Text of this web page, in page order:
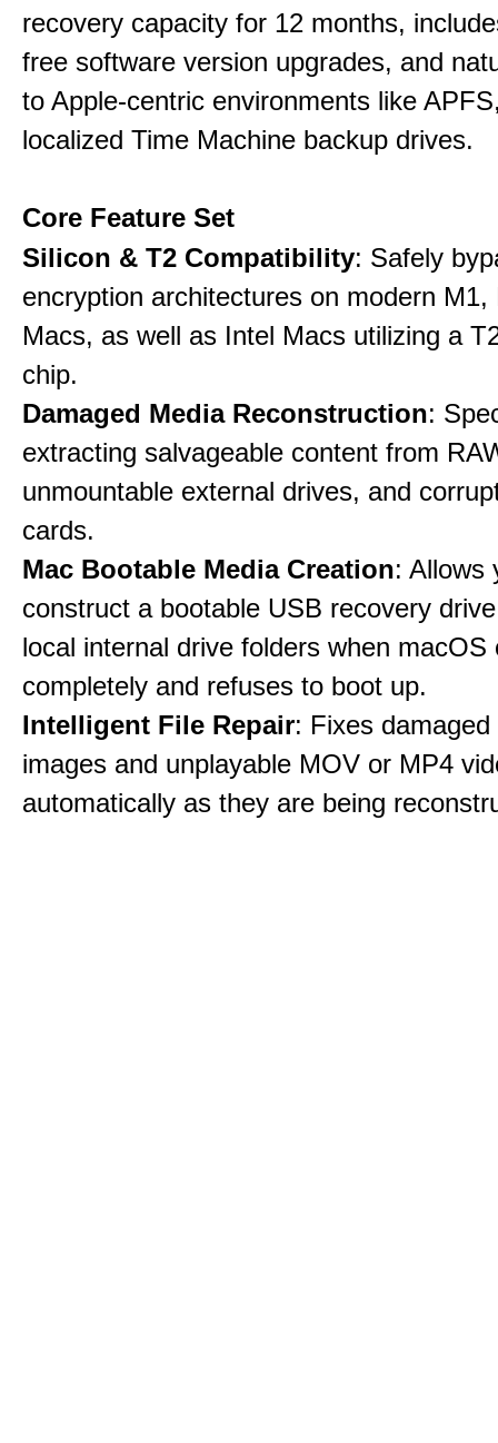
recovery capacity for 12 months,
free software version upgrades, and
to Apple-centric environments like
localized Time Machine backup drives.
Core Feature Set
Silicon & T2 Compatibility: Safely
encryption architectures on modern M1,
Macs, as well as Intel Macs utilizing a
chip.
Damaged Media Reconstruction:
extracting salvageable content from
unmountable external drives, and
cards.
Mac Bootable Media Creation: Allows
construct a bootable USB recovery
local internal drive folders when macOS
completely and refuses to boot up.
Intelligent File Repair: Fixes
images and unplayable MOV or MP4
automatically as they are being